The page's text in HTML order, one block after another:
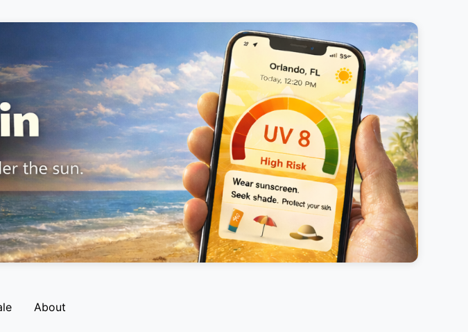
About